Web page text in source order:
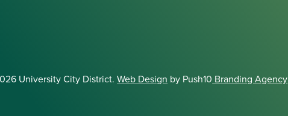
University City District.Web Design by Push10 Branding Agency